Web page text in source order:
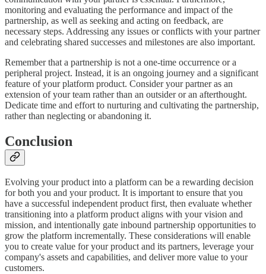
monitoring and evaluating the performance and impact of the
partnership, as well as seeking and acting on feedback, are
necessary steps. Addressing any issues or conflicts with your partner
and celebrating shared successes and milestones are also important.
Remember that a partnership is not a one-time occurrence or a
peripheral project. Instead, it is an ongoing journey and a significant
feature of your platform product. Consider your partner as an
extension of your team rather than an outsider or an afterthought.
Dedicate time and effort to nurturing and cultivating the partnership,
rather than neglecting or abandoning it.
Conclusion
Evolving your product into a platform can be a rewarding decision
for both you and your product. It is important to ensure that you
have a successful independent product first, then evaluate whether
transitioning into a platform product aligns with your vision and
mission, and intentionally gate inbound partnership opportunities to
grow the platform incrementally. These considerations will enable
you to create value for your product and its partners, leverage your
company's assets and capabilities, and deliver more value to your
customers.